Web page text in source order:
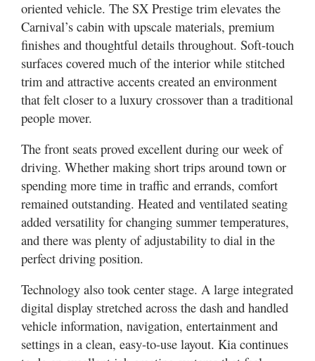
oriented vehicle. The SX Prestige trim elevates the
Carnival’s cabin with upscale materials, premium
finishes and thoughtful details throughout. Soft-touch
surfaces covered much of the interior while stitched
trim and attractive accents created an environment
that felt closer to a luxury crossover than a traditional
people mover.
The front seats proved excellent during our week of
driving. Whether making short trips around town or
spending more time in traffic and errands, comfort
remained outstanding. Heated and ventilated seating
added versatility for changing summer temperatures,
and there was plenty of adjustability to dial in the
perfect driving position.
Technology also took center stage. A large integrated
digital display stretched across the dash and handled
vehicle information, navigation, entertainment and
settings in a clean, easy-to-use layout. Kia continues